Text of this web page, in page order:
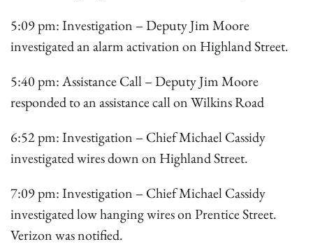
5:09 pm: Investigation – Deputy Jim Moore
investigated an alarm activation on Highland Street.
5:40 pm: Assistance Call – Deputy Jim Moore
responded to an assistance call on Wilkins Road
6:52 pm: Investigation – Chief Michael Cassidy
investigated wires down on Highland Street.
7:09 pm: Investigation – Chief Michael Cassidy
investigated low hanging wires on Prentice Street.
Verizon was notified.